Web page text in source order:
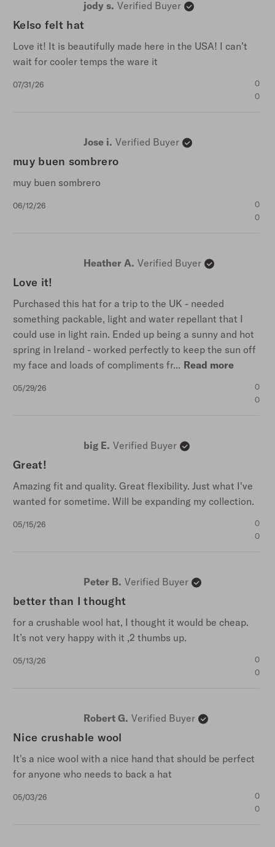
5
stars
jody s. Verified Buyer
Kelso felt hat
Love it! It is beautifully made here in the USA! I can’t
wait for cooler temps the ware it
Published
07/31/26
0
0
Jose i. Verified Buyer
muy buen sombrero
muy buen sombrero
Published
06/12/26
0
0
Heather A. Verified Buyer
Love it!
Purchased this hat for a trip to the UK - needed
something packable, light and water repellant that I
could use in light rain. Ended up being a sunny and hot
spring in Ireland - worked perfectly to keep the sun off
my face and loads of compliments fr... Read more
Published
05/29/26
0
0
big E. Verified Buyer
Great!
Amazing fit and quality. Great flexibility. Just what I've
wanted for sometime. Will be expanding my collection.
Published
05/15/26
0
0
Peter B. Verified Buyer
better than I thought
for a crushable wool hat, I thought it would be cheap.
It’s not very happy with it ,2 thumbs up.
Published
05/13/26
0
0
Robert G. Verified Buyer
Nice crushable wool
It's a nice wool with a nice hand that should be perfect
for anyone who needs to back a hat
Published
05/03/26
0
0